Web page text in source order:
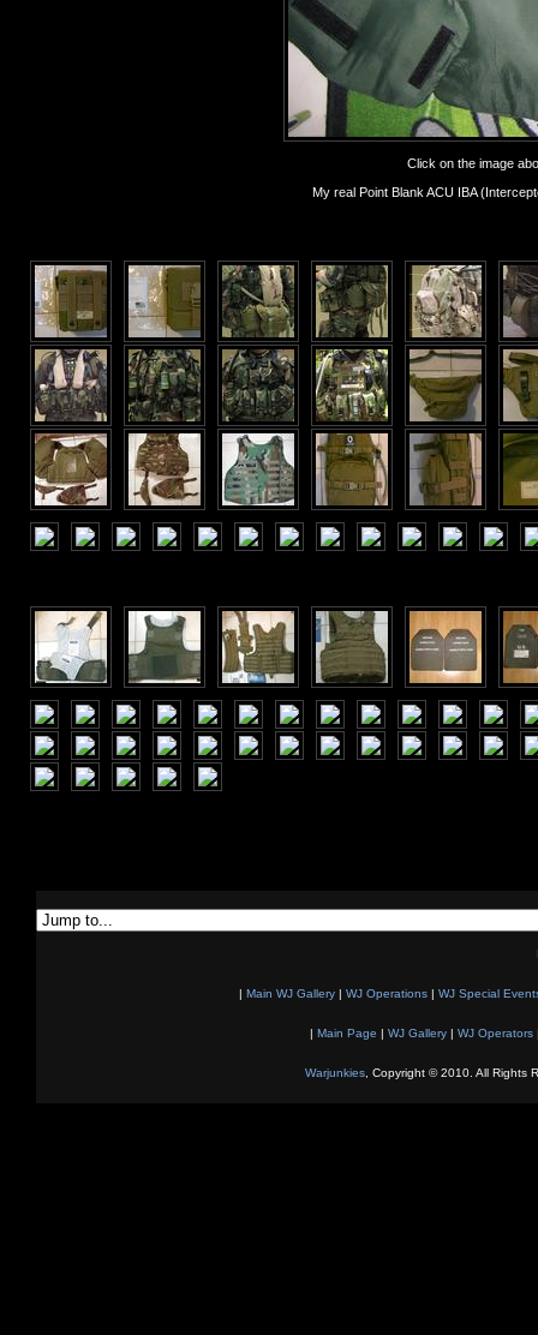
Click on the image
My real Point Blank ACU IBA
| Main WJ Gallery | WJ Operations | WJ Special
| Main Page | WJ Gallery| WJ Operators
Warjunkies, Copyright © 2010. All Rights